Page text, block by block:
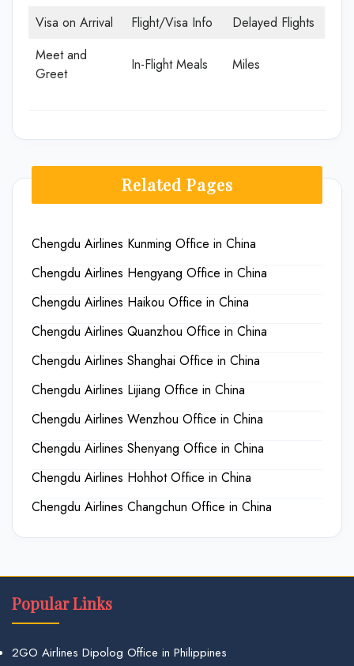
Visa on Arrival
Flight/Visa Info
Delayed Flights
Meet and
Greet
In-Flight Meals Miles
Related Pages
Chengdu Airlines Kunming Office in China
Chengdu Airlines Hengyang Office in China
Chengdu Airlines Haikou Office in China
Chengdu Airlines Quanzhou Office in China
Chengdu Airlines Shanghai Office in China
Chengdu Airlines Lijiang Office in China
Chengdu Airlines Wenzhou Office in China
Chengdu Airlines Shenyang Office in China
Chengdu Airlines Hohhot Office in China
Chengdu Airlines Changchun Office in China
Popular Links
2GO Airlines Dipolog Office in Philippines